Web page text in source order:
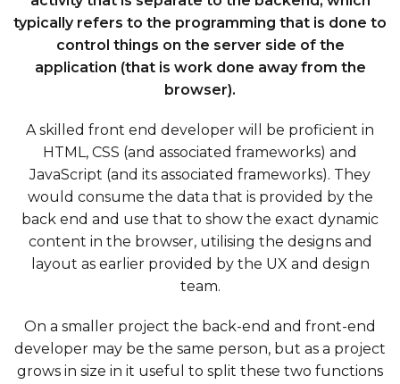
typically refers to the programming that is done to
control things on the server side of the
application (that is work done away from the
browser).
A skilled front end developer will be proficient in
HTML, CSS (and associated frameworks) and
JavaScript (and its associated frameworks). They
would consume the data that is provided by the
back end and use that to show the exact dynamic
content in the browser, utilising the designs and
layout as earlier provided by the UX and design
team.
On a smaller project the back-end and front-end
developer may be the same person, but as a project
grows in size in it useful to split these two functions